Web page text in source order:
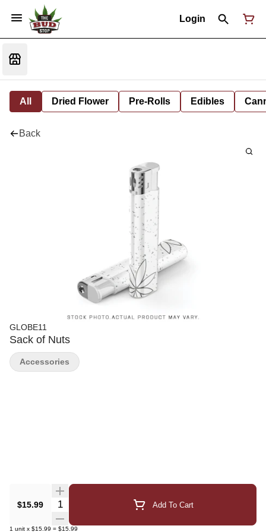
Login
All Dried Flower Pre-Rolls Edibles
Back
GLOBE11
Sack of Nuts
$15.99 Quantity Selector Add To Cart
1 unit x $15.99 = $15.99
Accessories